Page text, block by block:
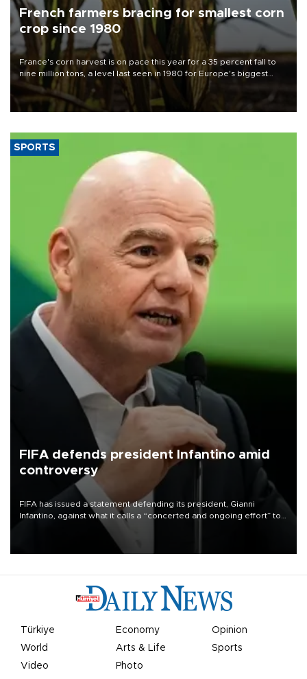
French farmers bracing for smallest corn
crop since 1980
France's corn harvest is on pace this year for a 35 percent fall to
nine million tons, a level last seen in 1980 for Europe's biggest
grains producer, the government said.
SPORTS
FIFA defends president Infantino amid
controversy
FIFA has issued a statement defending its president, Gianni
Infantino, against what it calls a “concerted and ongoing effort” to
undermine his leadership of the organization.
Türkiye Economy
Opinion
World
Arts & Life
Sports
Video
Photo